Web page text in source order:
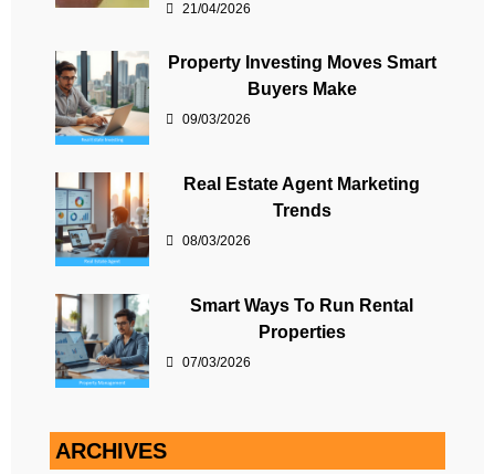
21/04/2026
Property Investing Moves Smart
Buyers Make
09/03/2026
Real Estate Agent Marketing
Trends
08/03/2026
Smart Ways To Run Rental
Properties
07/03/2026
ARCHIVES